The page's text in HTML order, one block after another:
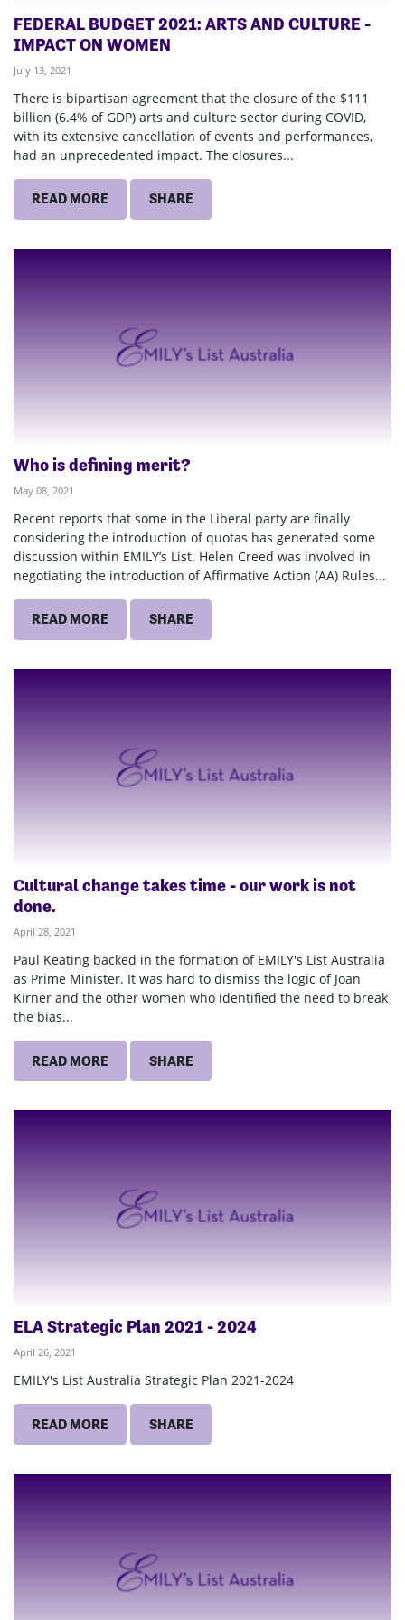
FEDERAL BUDGET 2021: ARTS AND CULTURE -
IMPACT ON WOMEN
July 13, 2021
There is bipartisan agreement that the closure of the $111
billion (6.4% of GDP) arts and culture sector during COVID,
with its extensive cancellation of events and performances,
had an unprecedented impact. The closures...
READ MORE SHARE
Who is defining merit?
May 08, 2021
Recent reports that some in the Liberal party are finally
considering the introduction of quotas has generated some
discussion within EMILY’s List. Helen Creed was involved in
negotiating the introduction of Affirmative Action (AA) Rules...
READ MORE SHARE
Cultural change takes time - our work is not
done.
April 28, 2021
Paul Keating backed in the formation of EMILY's List Australia
as Prime Minister. It was hard to dismiss the logic of Joan
Kirner and the other women who identified the need to break
the bias...
READ MORE SHARE
ELA Strategic Plan 2021 - 2024
April 26, 2021
EMILY's List Australia Strategic Plan 2021-2024
READ MORE SHARE